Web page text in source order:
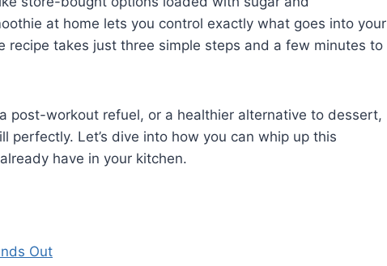
at home lets you control exactly what goes into your
recipe takes just three simple steps and a few minutes to
post-workout refuel, or a healthier alternative to dessert,
Let’s dive into how you can whip up this
have in your kitchen.
Out